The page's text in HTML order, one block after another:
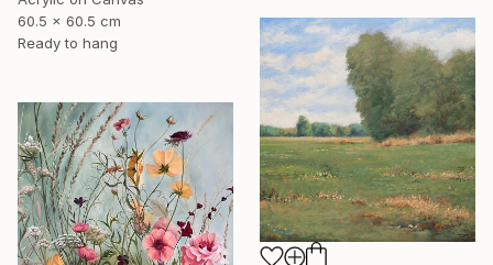
60.5 x 60.5 cm
Ready to hang